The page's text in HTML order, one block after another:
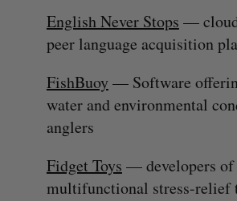
English Never Stops —
peer language acquisition
FishBuoy — Software
water and environmental
anglers
Fidget Toys — developers of
multifunctional stress-relief
e
a
c
f
o